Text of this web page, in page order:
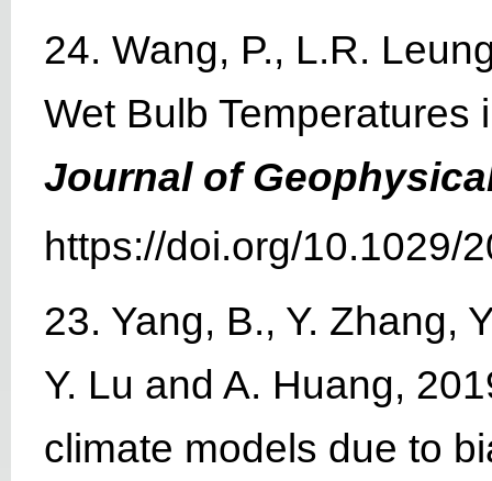
24. Wang, P., L.R.
Wet Bulb Temperatures
Journal of
https://doi.org/10.1029/
23. Yang, B., Y. Zhang,
Y. Lu and A. Huang,
climate models due to